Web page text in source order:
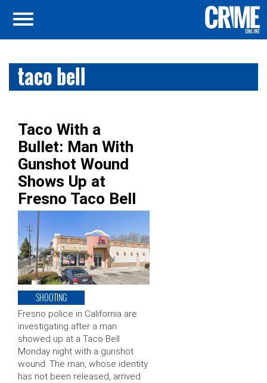
taco bell
Taco With a
Bullet: Man With
Gunshot Wound
Shows Up at
Fresno Taco Bell
SHOOTING
Fresno police in California are
investigating after a man
showed up at a Taco Bell
Monday night with a gunshot
wound. The man, whose identity
has not been released, arrived